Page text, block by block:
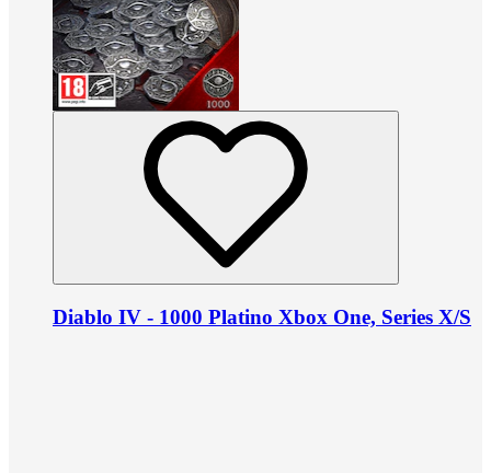
Diablo IV - 1000 Platino Xbox One, Series X/S